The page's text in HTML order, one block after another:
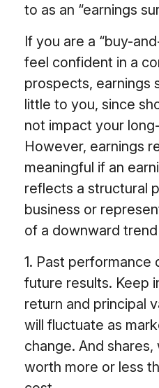
to as an “earnings
If you are a “buy-
feel confident in a
prospects, earnings
little to you, since
not impact your
However, earnings
meaningful if an
reflects a structural
business or
of a downward
1. Past performance
future results. Keep
return and principal
will fluctuate as
change. And
worth more or less